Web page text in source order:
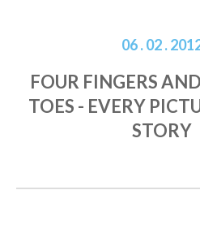
06 . 02 .
FOUR FINGERS
TOES - EVERY
STORY